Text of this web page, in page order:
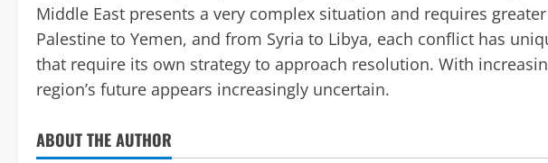
Middle East presents a very complex situation and requires
Palestine to Yemen, and from Syria to Libya, each conflict has
that require its own strategy to approach resolution. With
region’s future appears increasingly uncertain.
ABOUT THE AUTHOR